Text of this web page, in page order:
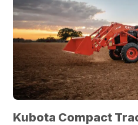
Kubota Compact